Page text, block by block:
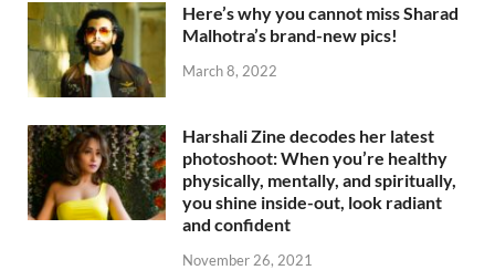
Here’s why you cannot miss Sharad
Malhotra’s brand-new pics!
March 8, 2022
Harshali Zine decodes her latest
photoshoot: When you’re healthy
physically, mentally, and spiritually,
you shine inside-out, look radiant
and confident
November 26, 2021